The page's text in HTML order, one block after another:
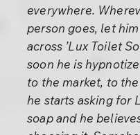
everywhere.
person goes, let
across ’Lux Toilet
soon he is
to the market, to
he starts asking for
soap and he